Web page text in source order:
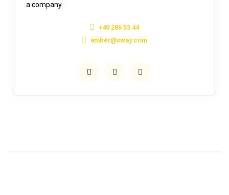
a company.
+40 286 53 44
amber@sway.com